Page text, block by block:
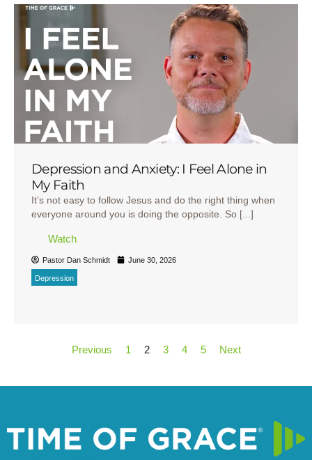
Depression and Anxiety: I Feel Alone in
My Faith
It’s not easy to follow Jesus and do the right thing when
everyone around you is doing the opposite. So [...]
Watch
Pastor Dan Schmidt June 30, 2026
Depression
Previous 1 2 3 4 5 Next